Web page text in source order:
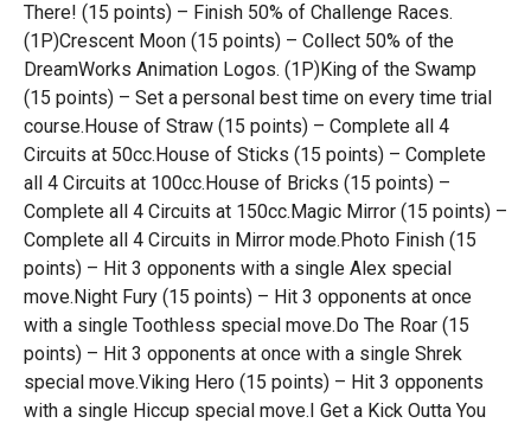
There! (15 points) – Finish 50% of Challenge Races.
(1P)Crescent Moon (15 points) – Collect 50% of the
DreamWorks Animation Logos. (1P)King of the Swamp
(15 points) – Set a personal best time on every time trial
course.House of Straw (15 points) – Complete all 4
Circuits at 50cc.House of Sticks (15 points) – Complete
all 4 Circuits at 100cc.House of Bricks (15 points) –
Complete all 4 Circuits at 150cc.Magic Mirror (15 points) –
Complete all 4 Circuits in Mirror mode.Photo Finish (15
points) – Hit 3 opponents with a single Alex special
move.Night Fury (15 points) – Hit 3 opponents at once
with a single Toothless special move.Do The Roar (15
points) – Hit 3 opponents at once with a single Shrek
special move.Viking Hero (15 points) – Hit 3 opponents
with a single Hiccup special move.I Get a Kick Outta You